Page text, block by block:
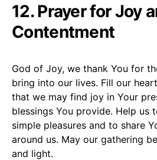
12. Prayer for Joy
Contentment
God of Joy, we thank You for
bring into our lives. Fill our
that we may find joy in Your
blessings You provide. Help us
simple pleasures and to share
around us. May our gathering
and light.